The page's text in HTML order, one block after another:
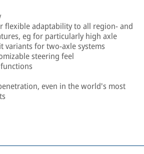
flexible adaptability to all region- and
eg for particularly high axle
variants for two-axle systems
steering feel
even in the world's most